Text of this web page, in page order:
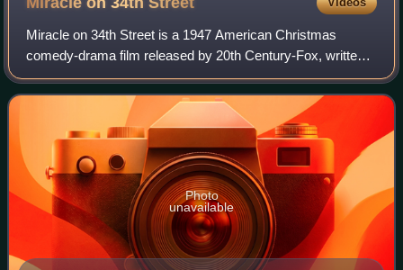
Miracle on 34th Street is a 1947 American Christmas
comedy-drama film released by 20th Century-Fox, written
and directed by George Seaton and based on a story by
Valentine Davies. It stars Maureen O'H
Photo
unavailable